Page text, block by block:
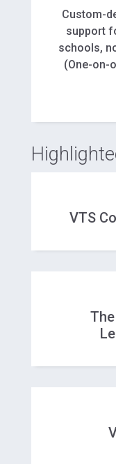
Custom-
support
schools,
(One-on-
VTS